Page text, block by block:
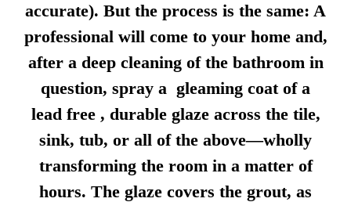
accurate). But the process is the same: A
professional will come to your home and,
after a deep cleaning of the bathroom in
question, spray a gleaming coat of a
lead free , durable glaze across the tile,
sink, tub, or all of the above—wholly
transforming the room in a matter of
hours. The glaze covers the grout, as